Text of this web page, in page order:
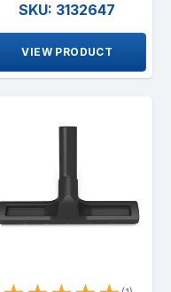
SKU: 3132647
VIEW PRODUCT